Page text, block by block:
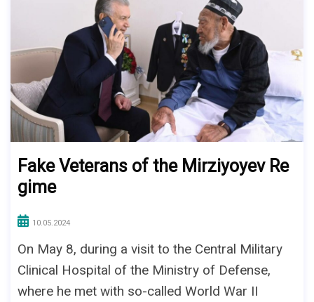
Fake Veterans of the Mirziyoyev Re
gime
10.05.2024
On May 8, during a visit to the Central Military
Clinical Hospital of the Ministry of Defense,
where he met with so-called World War II